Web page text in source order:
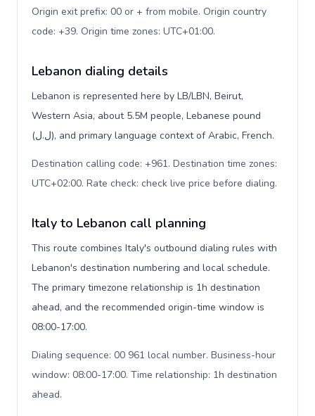
Origin exit prefix: 00 or + from mobile. Origin country
code: +39. Origin time zones: UTC+01:00.
Lebanon dialing details
Lebanon is represented here by LB/LBN, Beirut,
Western Asia, about 5.5M people, Lebanese pound
(ل.ل), and primary language context of Arabic, French.
Destination calling code: +961. Destination time zones:
UTC+02:00. Rate check: check live price before dialing.
Italy to Lebanon call planning
This route combines Italy's outbound dialing rules with
Lebanon's destination numbering and local schedule.
The primary timezone relationship is 1h destination
ahead, and the recommended origin-time window is
08:00-17:00.
Dialing sequence: 00 961 local number. Business-hour
window: 08:00-17:00. Time relationship: 1h destination
ahead.